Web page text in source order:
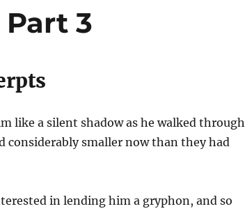
3
like a silent shadow as he walked through
considerably smaller now than they had
in lending him a gryphon, and so